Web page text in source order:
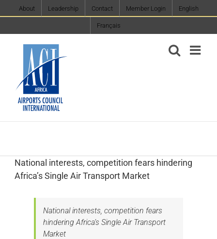
to
About Leadership Contact Member Login English
Français
‎National interests, competition fears hindering
Africa’s Single Air Transport Market
‎National interests, competition fears
hindering Africa’s Single Air Transport
Market